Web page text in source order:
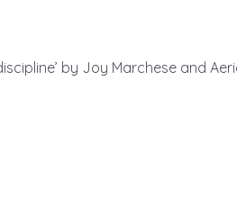
by Joy Marchese and